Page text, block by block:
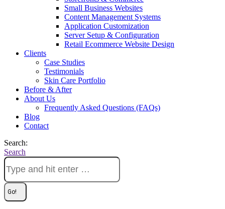
Small Business Websites
Content Management Systems
Application Customization
Server Setup & Configuration
Retail Ecommerce Website Design
Clients
Case Studies
Testimonials
Skin Care Portfolio
Before & After
About Us
Frequently Asked Questions (FAQs)
Blog
Contact
Search:
Search